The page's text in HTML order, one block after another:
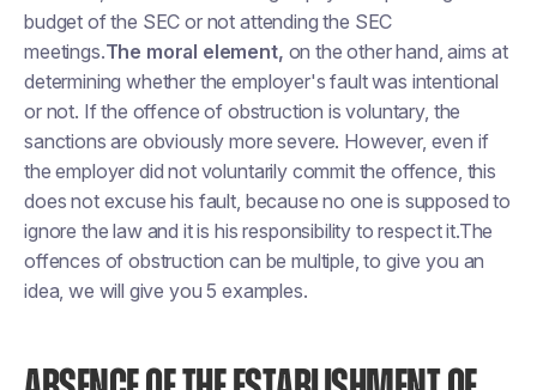
budget of the SEC or not attending the SEC
meetings.The moral element, on the other hand, aims at
determining whether the employer's fault was intentional
or not. If the offence of obstruction is voluntary, the
sanctions are obviously more severe. However, even if
the employer did not voluntarily commit the offence, this
does not excuse his fault, because no one is supposed to
ignore the law and it is his responsibility to respect it.The
offences of obstruction can be multiple, to give you an
idea, we will give you 5 examples.